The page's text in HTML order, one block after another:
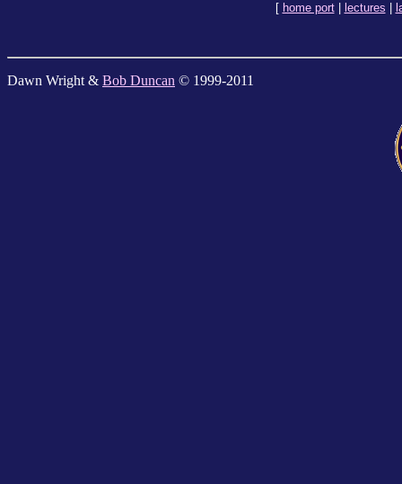
[ home port| lectures
Dawn Wright & Bob Duncan © 1999-2011